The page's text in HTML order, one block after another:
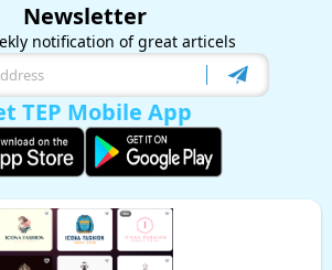
Newsletter
notification of great articels
TEP Mobile App